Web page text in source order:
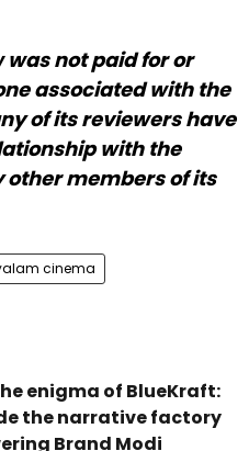
not paid for or
associated with the
of its reviewers have
with the
other members of its
cinema
enigma of BlueKraft:
the narrative factory
Brand Modi